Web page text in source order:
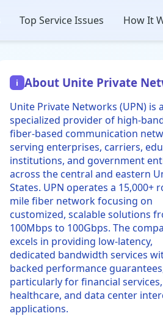
Top Service Issues How It
i About Unite Private
Unite Private Networks (UPN) is a
specialized provider of high-
fiber-based communication
serving enterprises, carriers,
institutions, and government
across the central and eastern
States. UPN operates a 15,000+
mile fiber network focusing on
customized, scalable solutions
100Mbps to 100Gbps. The
excels in providing low-latency,
dedicated bandwidth services
backed performance
particularly for financial services,
healthcare, and data center
applications.